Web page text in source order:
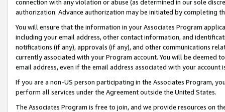
connection with any violation or abuse (as determined in our sole
authorization. Advance authorization may be initiated by completing
You will ensure that the information in your Associates Program
including your email address, other contact information, and
notifications (if any), approvals (if any), and other communications
currently associated with your Program account. You will be deemed
email address, even if the email address associated with your account
If you are a non-US person participating in the Associates Program,
perform all services under the Agreement outside the United States.
The Associates Program is free to join, and we provide resources on